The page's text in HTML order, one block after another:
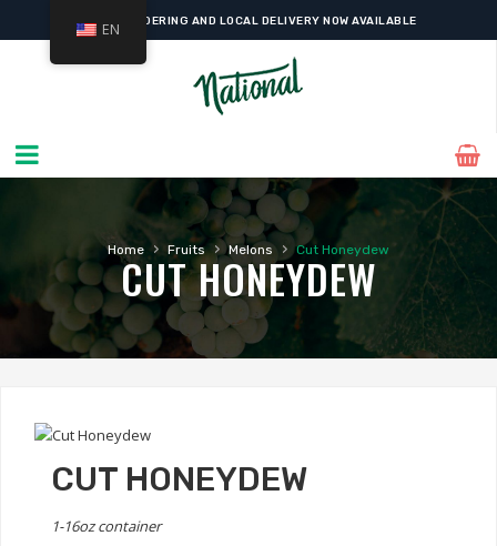
ONLINE ORDERING AND LOCAL DELIVERY NOW AVAILABLE
Home › Fruits › Melons › Cut Honeydew
CUT HONEYDEW
CUT HONEYDEW
1-16oz container
EN